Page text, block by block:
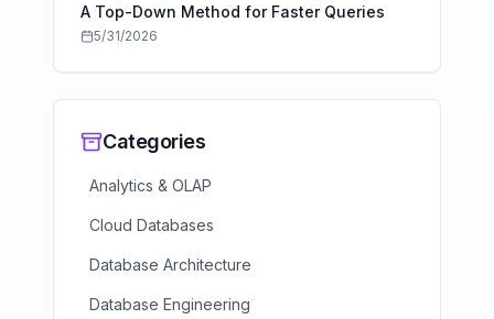
A Top-Down Method for Faster Queries
5/31/2026
Categories
Analytics & OLAP
Cloud Databases
Database Architecture
Database Engineering